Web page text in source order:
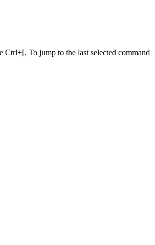
To jump to the last selected command